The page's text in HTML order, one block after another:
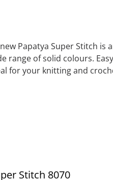
Papatya Super Stitch is
range of solid colours.
for your knitting and
Stitch 8070